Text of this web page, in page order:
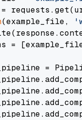
(example_file,
=
=